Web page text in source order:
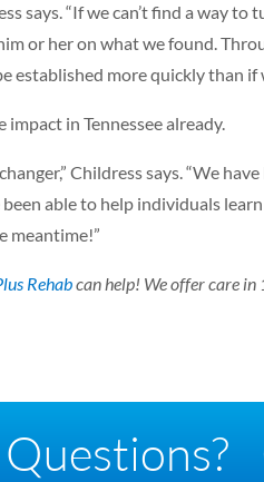
says. “If we can’t find a
or her on what we found.
established more quickly than
in Tennessee already.
Childress says. “We
able to help individuals
meantime!”
Rehabcan help! We offer care in
Questions?